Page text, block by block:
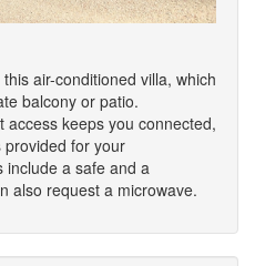
air-conditioned villa, which
balcony or patio.
keeps you connected,
for your
include a safe and a
also request a microwave.